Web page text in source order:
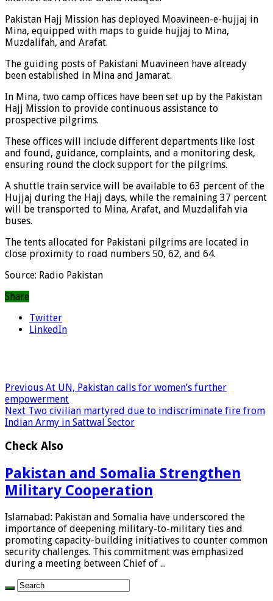
Pakistan Hajj Mission has deployed Moavineen-e-hujjaj in
Mina, equipped with maps to guide hujjaj to Mina,
Muzdalifah, and Arafat.
The guiding posts of Pakistani Muavineen have already
been established in Mina and Jamarat.
In Mina, two camp offices have been set up by the Pakistan
Hajj Mission to provide continuous assistance to
prospective pilgrims.
These offices will include different departments like lost
and found, guidance, complaints, and a monitoring desk,
ensuring round the clock support for the pilgrims.
A shuttle train service will be available to 63 percent of the
Hujjaj during the Hajj days, while the remaining 37 percent
will be transported to Mina, Arafat, and Muzdalifah via
buses.
The tents allocated for Pakistani pilgrims are located in
close proximity to road numbers 50, 62, and 64.
Source: Radio Pakistan
Share
Twitter
LinkedIn
Previous At UN, Pakistan calls for women’s further
empowerment
Next Two civilian martyred due to indiscriminate fire from
Indian Army in Sattwal Sector
Check Also
Pakistan and Somalia Strengthen
Military Cooperation
Islamabad: Pakistan and Somalia have underscored the
importance of deepening military-to-military ties and
promoting capacity-building initiatives to counter common
security challenges. This commitment was emphasized
during a meeting between Chief of ...